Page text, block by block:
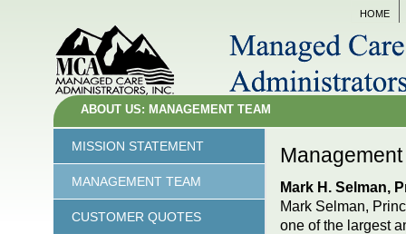
HOME
ABOUT US: MANAGEMENT TEAM
MISSION STATEMENT
MANAGEMENT TEAM
CUSTOMER QUOTES
Mark H. Selman,
Mark Selman,
one of the largest